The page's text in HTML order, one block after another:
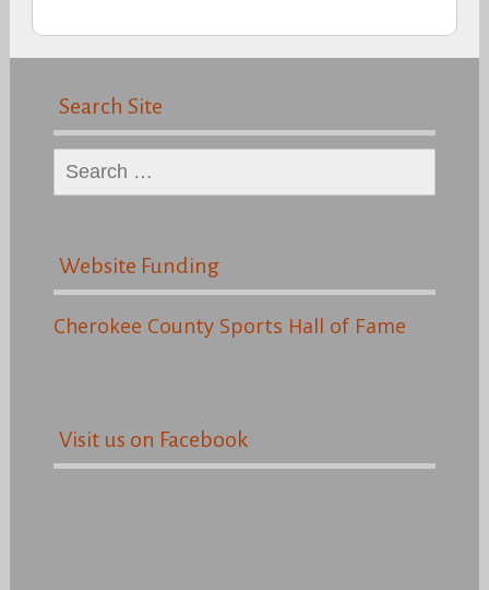
Search Site
Search
for:
Website Funding
Cherokee County Sports Hall of Fame
Visit us on Facebook